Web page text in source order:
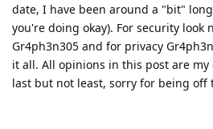
date, I have been around a "bit"
you're doing okay). For security look
Gr4ph3n305 and for privacy
it all. All opinions in this post are my
last but not least, sorry for being off